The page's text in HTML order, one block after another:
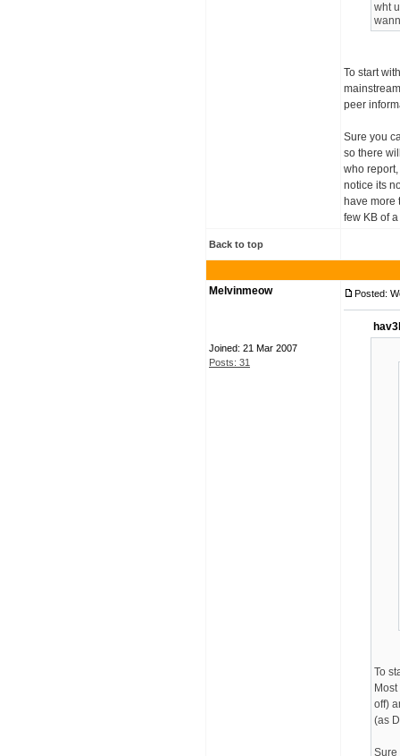
wht
To start
peer
Sure you
so there
who
notice its
have more
few KB of
Back to top
Melvinmeow
Joined: 21 Mar 2007
Posts: 31
Posted:
To
off)
(as
Sure